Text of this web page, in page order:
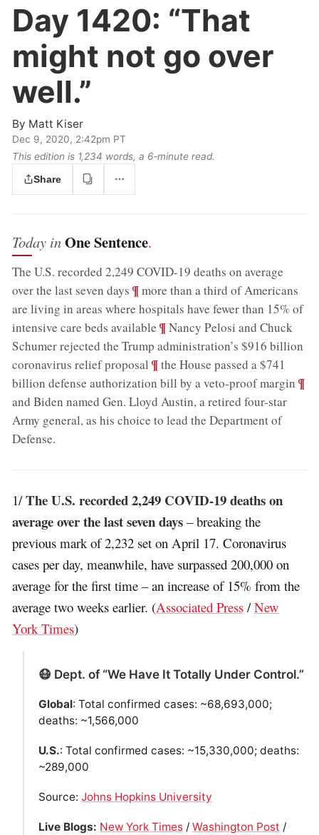
Day 1420: “That
might not go over
well.”
By Matt Kiser
Dec 9, 2020, 2:42pm PT
This edition is 1,234 words, a 6‑minute read.
Share
Today inOne Sentence.
The U.S. recorded 2,249 COVID-19 deaths on average
over the last seven days ;¶more than a third of Americans
are living in areas where hospitals have fewer than 15% of
intensive care beds available ;¶Nancy Pelosi and Chuck
Schumer rejected the Trump administration’s $916 billion
coronavirus relief proposal ;¶the House passed a $741
billion defense authorization bill by a veto-proof margin ;¶
and Biden named Gen. Lloyd Austin, a retired four-star
Army general, as his choice to lead the Department of
Defense.
1/The U.S. recorded 2,249 COVID-19 deaths on
average over the last seven days – breaking the
previous mark of 2,232 set on April 17. Coronavirus
cases per day, meanwhile, have surpassed 200,000 on
average for the first time – an increase of 15% from the
average two weeks earlier. (Associated Press /New
York Times)
😷 Dept. of “We Have It Totally Under Control.”
Global: Total confirmed cases: ~68,693,000;
deaths: ~1,566,000
U.S.: Total confirmed cases: ~15,330,000; deaths:
~289,000
Source: Johns Hopkins University
Live Blogs: New York Times/ Washington Post /